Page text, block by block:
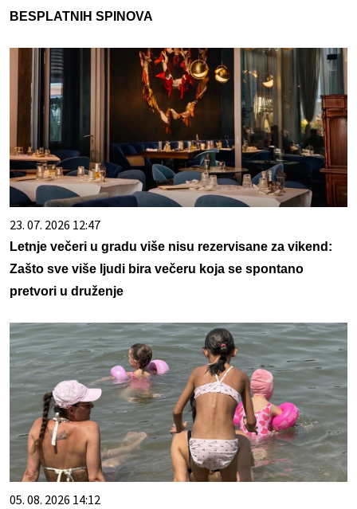
BESPLATNIH SPINOVA
23. 07. 2026 12:47
Letnje večeri u gradu više nisu rezervisane za vikend:
Zašto sve više ljudi bira večeru koja se spontano
pretvori u druženje
05. 08. 2026 14:12